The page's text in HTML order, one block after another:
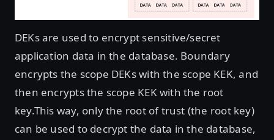
DEKs are used to encrypt sensitive/secret
application data in the database. Boundary
encrypts the scope DEKs with the scope KEK, and
then encrypts the scope KEK with the root
key.This way, only the root of trust (the root key)
can be used to decrypt the data in the database,